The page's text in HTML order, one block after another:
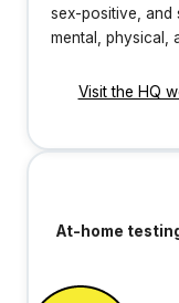
sex-positive, and
mental, physical,
Visit the HQ
At-home